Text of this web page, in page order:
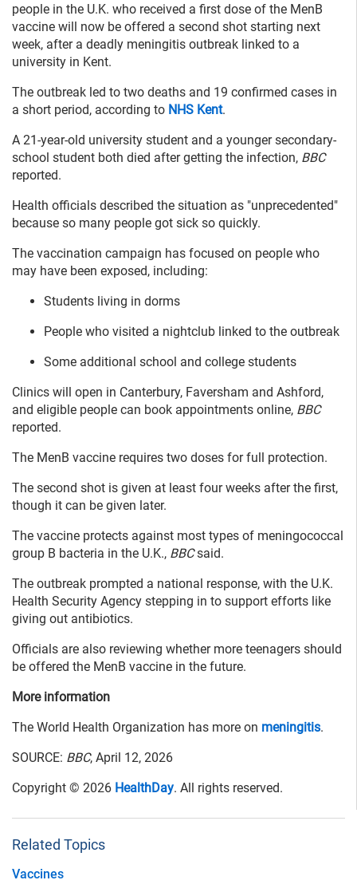
people in the U.K. who received a first dose of the MenB
vaccine will now be offered a second shot starting next
week, after a deadly meningitis outbreak linked to a
university in Kent.
The outbreak led to two deaths and 19 confirmed cases in
a short period, according to NHS Kent.
A 21-year-old university student and a younger secondary-
school student both died after getting the infection, BBC
reported.
Health officials described the situation as "unprecedented"
because so many people got sick so quickly.
The vaccination campaign has focused on people who
may have been exposed, including:
Students living in dorms
People who visited a nightclub linked to the outbreak
Some additional school and college students
Clinics will open in Canterbury, Faversham and Ashford,
and eligible people can book appointments online, BBC
reported.
The MenB vaccine requires two doses for full protection.
The second shot is given at least four weeks after the first,
though it can be given later.
The vaccine protects against most types of meningococcal
group B bacteria in the U.K., BBCsaid.
The outbreak prompted a national response, with the U.K.
Health Security Agency stepping in to support efforts like
giving out antibiotics.
Officials are also reviewing whether more teenagers should
be offered the MenB vaccine in the future.
More information
The World Health Organization has more on meningitis.
SOURCE: BBC, April 12, 2026
Copyright © 2026 HealthDay. All rights reserved.
Related Topics
Vaccines